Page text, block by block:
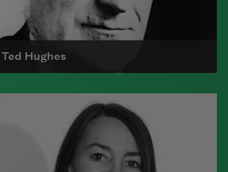
Ted Hughes
Edward James (Ted) Hughes was born in
Mytholmroyd, in the West Riding
district of Yorkshire.
Read more about >